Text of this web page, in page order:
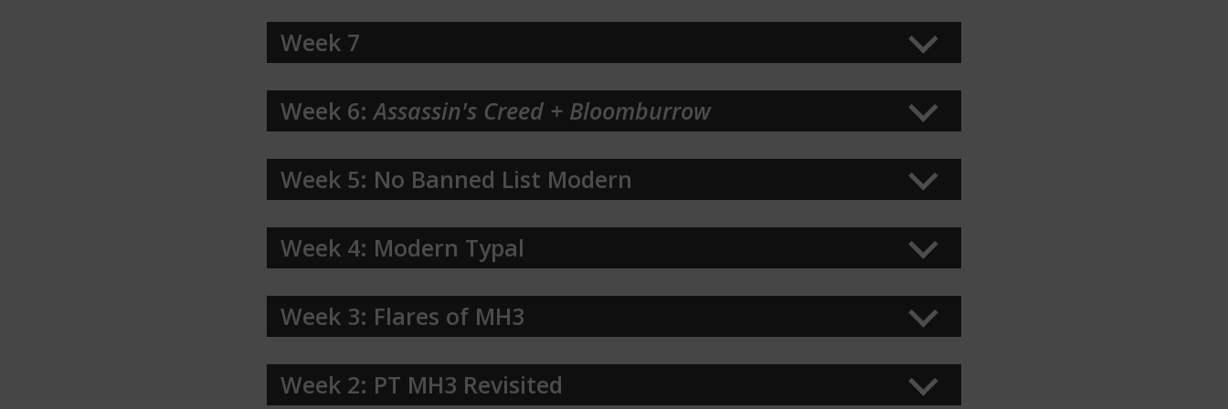
Week 7
Week 6:Assassin's Creed + Bloomburrow
Week 5: No Banned List Modern
Week 4: Modern Typal
Week 3: Flares of MH3
Week 2: PT MH3 Revisited